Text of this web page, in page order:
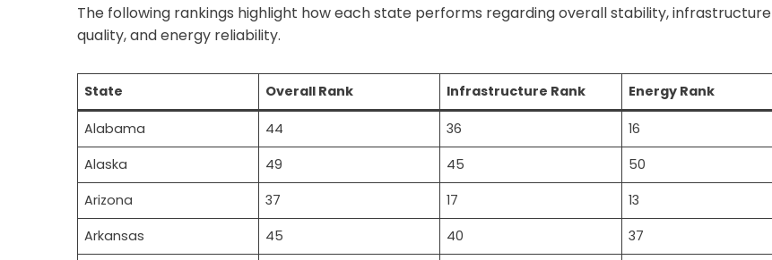
The following rankings highlight how each state performs regarding overall stability, infrastructure
quality, and energy reliability.
State Overall Rank Infrastructure Rank Energy Rank
Alabama 44 36
16
Alaska
49 45
50
Arizona
37 17
13
Arkansas
45 40
37